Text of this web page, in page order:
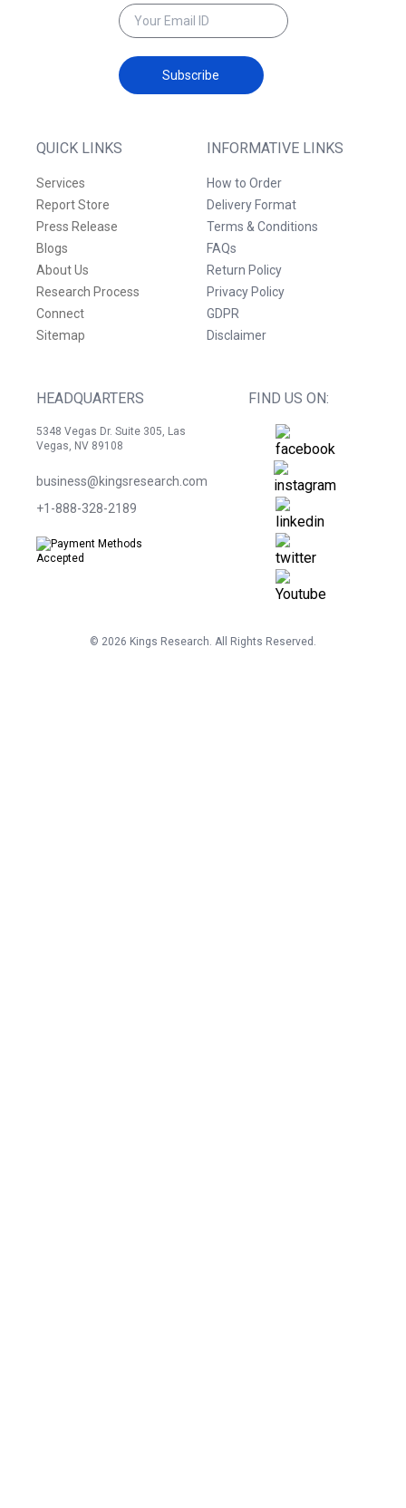
QUICK LINKS
Services
Report Store
Press Release
Blogs
About Us
Research Process
Connect
Sitemap
INFORMATIVE LINKS
How to Order
Delivery Format
Terms & Conditions
FAQs
Return Policy
Privacy Policy
GDPR
Disclaimer
HEADQUARTERS
5348 Vegas Dr. Suite 305, Las
Vegas, NV 89108
business@kingsresearch.com
+1-888-328-2189
FIND US ON:
Subscribe
© 2026 Kings Research. All Rights Reserved.